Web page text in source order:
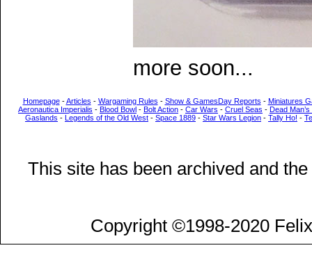
more soon...
Homepage-Articles - Wargaming Rules - Show & GamesDay Reports - Miniatures
Aeronautica Imperialis - Blood Bowl - Bolt Action - Car Wars - Cruel Seas - Dead
Gaslands - Legends of the Old West - Space 1889 - Star Wars Legion - Tally Ho! -
This site has been archived and
Copyright ©1998-2020